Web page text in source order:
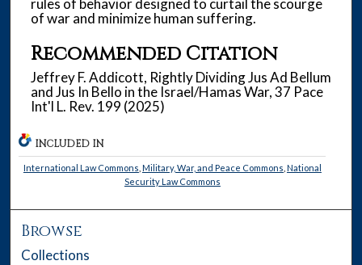
rules of behavior designed to curtail the scourge
of war and minimize human suffering.
Recommended Citation
Jeffrey F. Addicott, Rightly Dividing Jus Ad Bellum
and Jus In Bello in the Israel/Hamas War, 37 Pace
Int'l L. Rev. 199 (2025)
INCLUDED IN
International Law Commons Military, War, and Peace Commons National
Security Law Commons
Browse
Collections